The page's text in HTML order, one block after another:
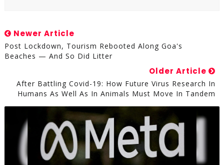
Newer Article
Post Lockdown, Tourism Rebooted Along Goa's
Beaches — And So Did Litter
Older Article
After Battling Covid-19: How Future Virus Research In
Humans As Well As In Animals Must Move In Tandem